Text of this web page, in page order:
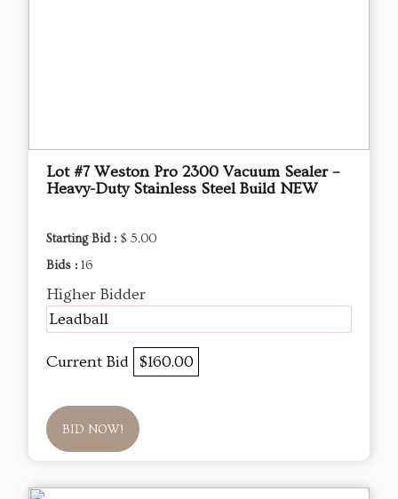
Lot #7 Weston Pro 2300 Vacuum Sealer –
Heavy-Duty Stainless Steel Build NEW
Starting Bid : $ 5.00
Bids : 16
Higher Bidder
Leadball
Current Bid $160.00
BID NOW!